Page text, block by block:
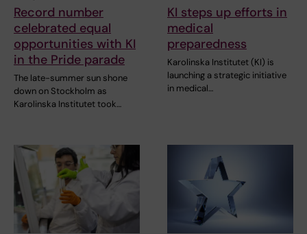
Record number
celebrated equal
opportunities with KI
in the Pride parade
The late-summer sun shone
down on Stockholm as
Karolinska Institutet took…
KI steps up efforts in
medical
preparedness
Karolinska Institutet (KI) is
launching a strategic initiative
in medical…